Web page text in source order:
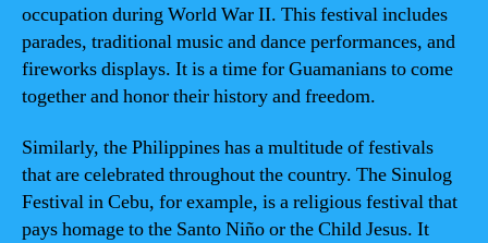
occupation during World War II. This festival includes
parades, traditional music and dance performances, and
fireworks displays. It is a time for Guamanians to come
together and honor their history and freedom.
Similarly, the Philippines has a multitude of festivals
that are celebrated throughout the country. The Sinulog
Festival in Cebu, for example, is a religious festival that
pays homage to the Santo Niño or the Child Jesus. It